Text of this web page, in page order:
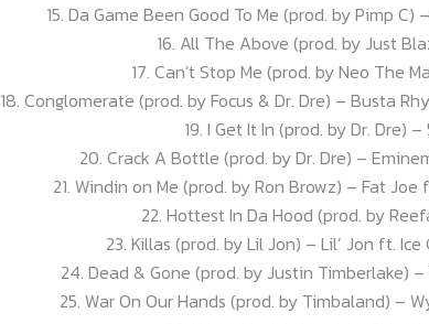
15. Da Game Been Good To Me (prod. by Pimp C)
16. All The Above (prod. by Just
17. Can’t Stop Me (prod. by Neo The
18. Conglomerate (prod. by Focus & Dr. Dre) – Busta
19. I Get It In (prod. by Dr. Dre)
20. Crack A Bottle (prod. by Dr. Dre) –
21. Windin on Me (prod. by Ron Browz) – Fat
22. Hottest In Da Hood (prod. by
23. Killas (prod. by Lil Jon) – Lil’ Jon ft.
24. Dead & Gone (prod. by Justin Timberlake)
25. War On Our Hands (prod. by Timbaland) –